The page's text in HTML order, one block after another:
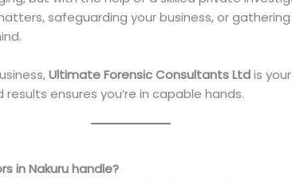
safeguarding your business, or
Ultimate Forensic Consultants Ltdis
ensures you’re in capable hands.
in Nakuru handle?